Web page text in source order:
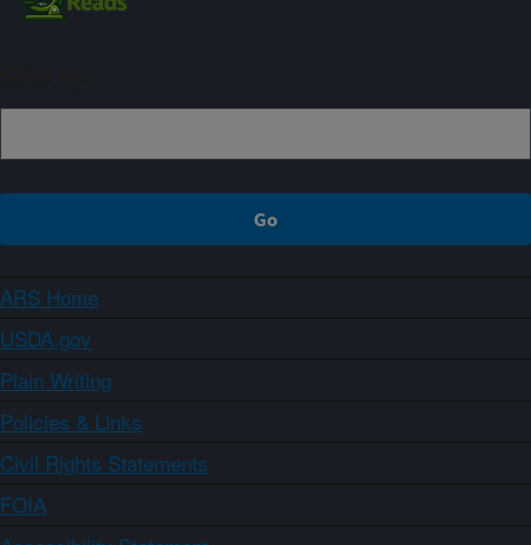
ARS Home
USDA.gov
Plain Writing
Policies & Links
Civil Rights Statements
FOIA